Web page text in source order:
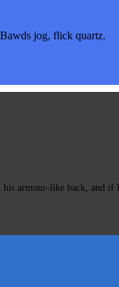
jog, flick quartz.
armour-like back, and if